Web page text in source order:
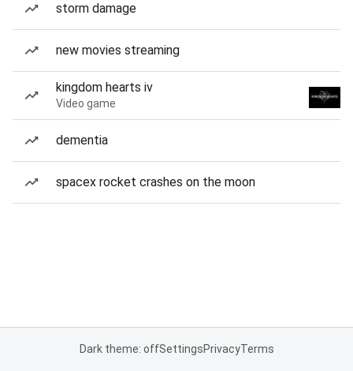
storm damage
new movies streaming
kingdom hearts iv
Video game
dementia
spacex rocket crashes on the moon
Dark theme: offSettingsPrivacyTerms